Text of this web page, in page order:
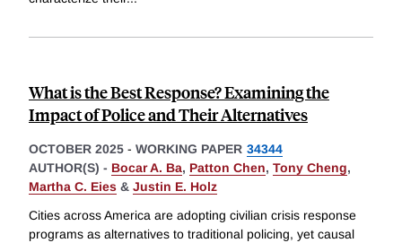
What is the Best Response? Examining the
Impact of Police and Their Alternatives
OCTOBER 2025 - WORKING PAPER 34344
AUTHOR(S) - Bocar A. Ba, Patton Chen, Tony Cheng,
Martha C. Eies & Justin E. Holz
Cities across America are adopting civilian crisis response
programs as alternatives to traditional policing, yet causal